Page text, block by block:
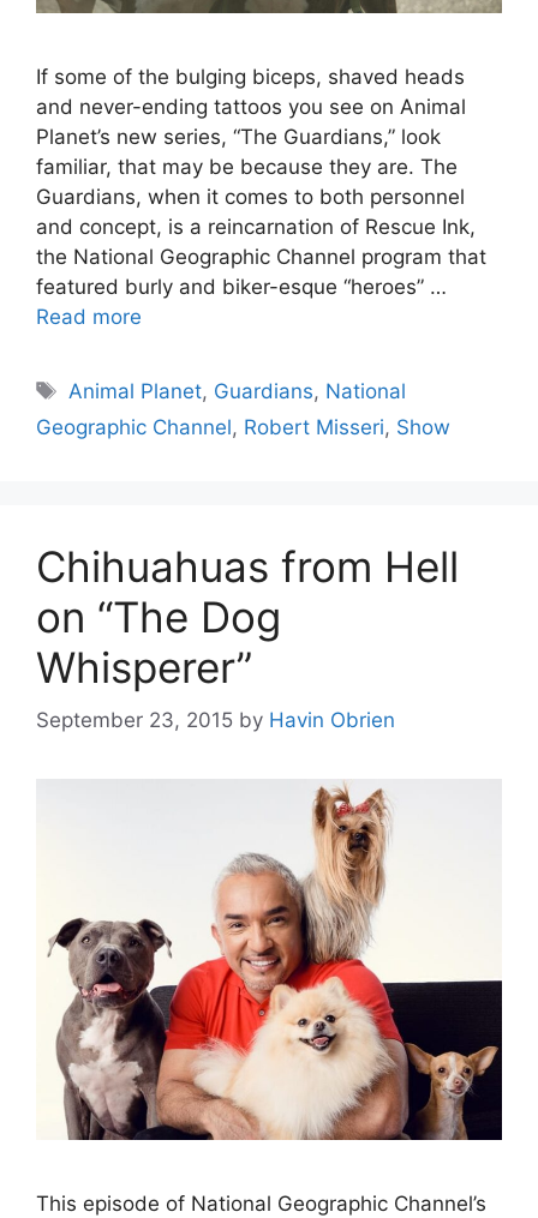
If some of the bulging biceps, shaved heads
and never-ending tattoos you see on Animal
Planet’s new series, “The Guardians,” look
familiar, that may be because they are. The
Guardians, when it comes to both personnel
and concept, is a reincarnation of Rescue Ink,
the National Geographic Channel program that
featured burly and biker-esque “heroes” …
Read more
Tags
Animal Planet, Guardians, National
Geographic Channel, Robert Misseri, Show
Chihuahuas from Hell
on “The Dog
Whisperer”
September 23, 2015 by Havin Obrien
This episode of National Geographic Channel’s